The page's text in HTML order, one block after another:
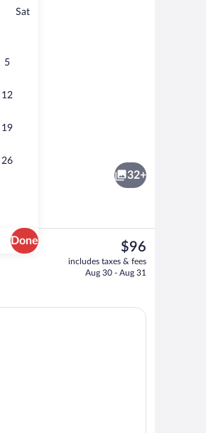
SatSaturday
5
12
19
26
Done
Garden View | Living area | Flat-screen TV,
Executive Apartment, 2 Bedrooms,
32+
The
current
price
$96
includes taxes & fees
Aug 30 - Aug 31